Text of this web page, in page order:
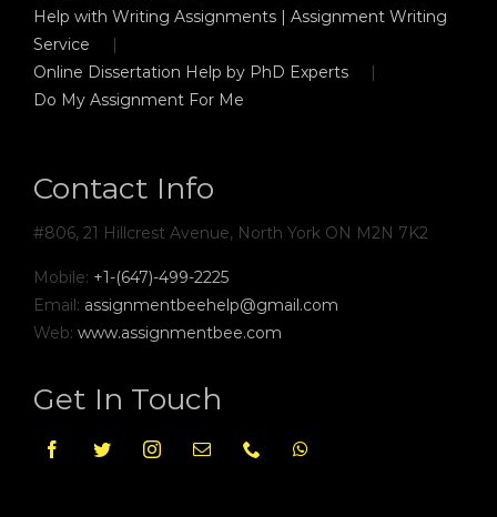
Help with Writing Assignments | Assignment Writing
Service
Online Dissertation Help by PhD Experts
Do My Assignment For Me
Contact Info
#806, 21 Hillcrest Avenue, North York ON M2N 7K2
Mobile: +1-(647)-499-2225
Email: assignmentbeehelp@gmail.com
Web: www.assignmentbee.com
Get In Touch